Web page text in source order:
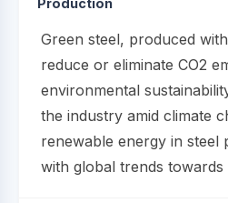
Production
Green steel, produced
reduce or eliminate CO2
environmental
the industry amid climate
renewable energy in steel
with global trends towards